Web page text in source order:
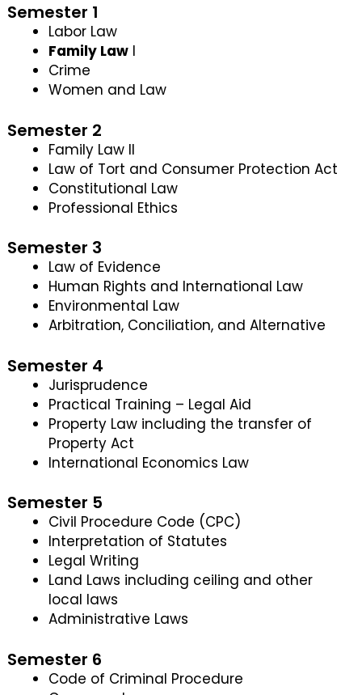
Semester 1
Labor Law
Family Law I
Crime
Women and Law
Semester 2
Family Law II
Law of Tort and Consumer Protection Act
Constitutional Law
Professional Ethics
Semester 3
Law of Evidence
Human Rights and International Law
Environmental Law
Arbitration, Conciliation, and Alternative
Semester 4
Jurisprudence
Practical Training – Legal Aid
Property Law including the transfer of
Property Act
International Economics Law
Semester 5
Civil Procedure Code (CPC)
Interpretation of Statutes
Legal Writing
Land Laws including ceiling and other
local laws
Administrative Laws
Semester 6
Code of Criminal Procedure